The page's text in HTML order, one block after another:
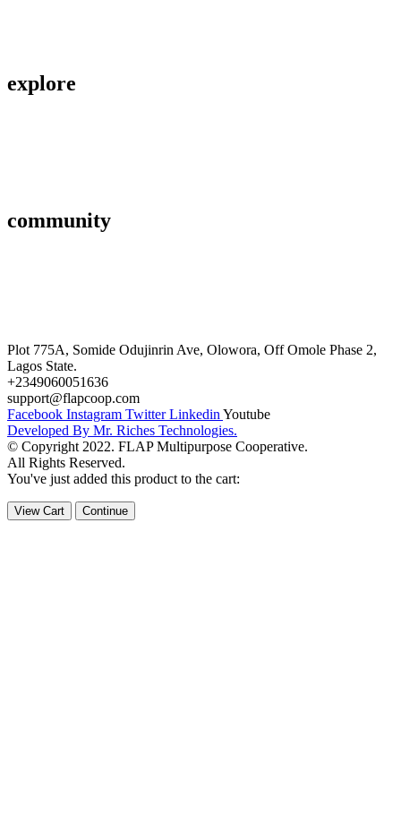
explore
community
Plot 775A, Somide Odujinrin Ave, Olowora, Off Omole Phase 2,
Lagos State.
+2349060051636
support@flapcoop.com
Facebook Instagram Twitter Linkedin Youtube
Developed By Mr. Riches Technologies.
© Copyright 2022. FLAP Multipurpose Cooperative.
All Rights Reserved.
You've just added this product to the cart:
View Cart Continue